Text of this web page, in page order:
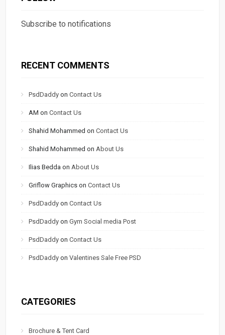
Subscribe to notifications
RECENT COMMENTS
PsdDaddy onContact Us
AM onContact Us
Shahid Mohammed onContact Us
Shahid Mohammed on About Us
Ilias Bedda on About Us
Griflow Graphics onContact Us
PsdDaddy onContact Us
PsdDaddy onGym Social media Post
PsdDaddy onContact Us
PsdDaddy onValentines Sale Free PSD
CATEGORIES
Brochure & Tent Card